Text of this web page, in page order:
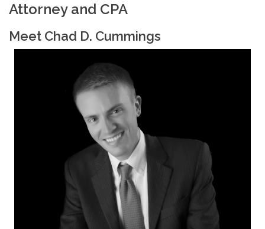
Attorney and CPA
Meet Chad D. Cummings